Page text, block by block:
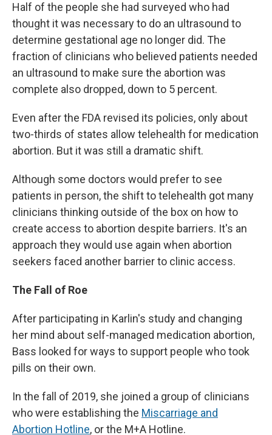
Half of the people she had surveyed who had
thought it was necessary to do an ultrasound to
determine gestational age no longer did. The
fraction of clinicians who believed patients needed
an ultrasound to make sure the abortion was
complete also dropped, down to 5 percent.
Even after the FDA revised its policies, only about
two-thirds of states allow telehealth for medication
abortion. But it was still a dramatic shift.
Although some doctors would prefer to see
patients in person, the shift to telehealth got many
clinicians thinking outside of the box on how to
create access to abortion despite barriers. It's an
approach they would use again when abortion
seekers faced another barrier to clinic access.
The Fall of Roe
After participating in Karlin's study and changing
her mind about self-managed medication abortion,
Bass looked for ways to support people who took
pills on their own.
In the fall of 2019, she joined a group of clinicians
who were establishing the Miscarriage and
Abortion Hotline, or the M+A Hotline.